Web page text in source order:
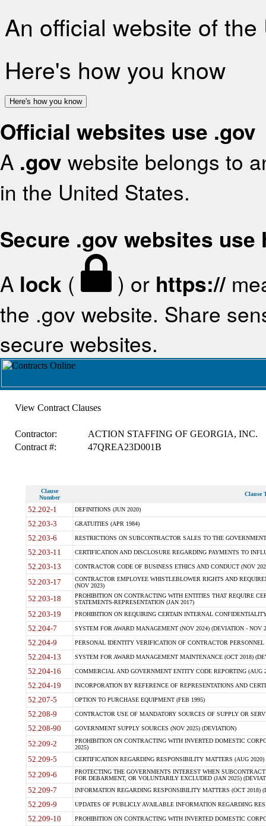
An official website of
Here's how you know
Here's how you know
Official websites use .gov
A .gov website belongs to
in the United States.
Secure .gov websites use
A lock ( ) or https://
the .gov website. Share
secure websites.
View Contract Clauses
Contractor:
ACTION STAFFING OF GEORGIA, INC.
Contract #:
47QREA23D001B
Clause
Number
Clause
52.202-1 DEFINITIONS (JUN 2020)
52.203-3 GRATUITIES (APR 1984)
52.203-6 RESTRICTIONS ON SUBCONTRACTOR SALES TO THE
52.203-11 CERTIFICATION AND DISCLOSURE REGARDING PAYMENTS TO
52.203-13 CONTRACTOR CODE OF BUSINESS ETHICS AND CONDUCT (NOV
52.203-17
CONTRACTOR EMPLOYEE WHISTLEBLOWER RIGHTS AND
(NOV 2023)
52.203-18
PROHIBITION ON CONTRACTING WITH ENTITIES THAT REQUIRE
STATEMENTS-REPRESENTATION (JAN 2017)
52.203-19 PROHIBITION ON REQUIRING CERTAIN INTERNAL
52.204-7 SYSTEM FOR AWARD MANAGEMENT (NOV 2024) (DEVIATION - NOV
52.204-9 PERSONAL IDENTITY VERIFICATION OF CONTRACTOR PERSONNEL
52.204-13 SYSTEM FOR AWARD MANAGEMENT MAINTENANCE (OCT 2018)
52.204-16 COMMERCIAL AND GOVERNMENT ENTITY CODE REPORTING (AUG
52.204-19 INCORPORATION BY REFERENCE OF REPRESENTATIONS AND
52.207-5 OPTION TO PURCHASE EQUIPMENT (FEB 1995)
52.208-9 CONTRACTOR USE OF MANDATORY SOURCES OF SUPPLY OR
52.208-90 GOVERNMENT SUPPLY SOURCES (NOV 2025) (DEVIATION)
52.209-2
PROHIBITION ON CONTRACTING WITH INVERTED DOMESTIC
2025)
52.209-5 CERTIFICATION REGARDING RESPONSIBILITY MATTERS (AUG
52.209-6
PROTECTING THE GOVERNMENTS INTEREST WHEN
FOR DEBARMENT, OR VOLUNTARILY EXCLUDED (JAN 2025)
52.209-7 INFORMATION REGARDING RESPONSIBILITY MATTERS (OCT 2018)
52.209-9 UPDATES OF PUBLICLY AVAILABLE INFORMATION REGARDING
52.209-10 PROHIBITION ON CONTRACTING WITH INVERTED DOMESTIC